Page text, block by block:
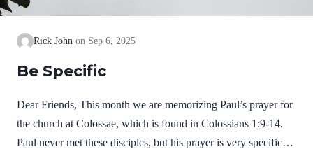
Rick John Sep 6, 2025
Be Specific
Dear Friends, This month we are memorizing Paul’s prayer for
the church at Colossae, which is found in Colossians 1:9-14.
Paul never met these disciples, but his prayer is very specific